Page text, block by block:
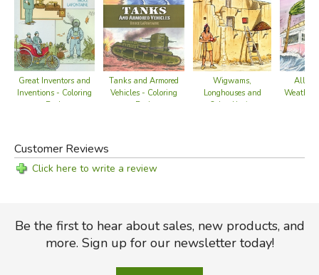
Great Inventors and
Inventions - Coloring
Book
Tanks and Armored
Vehicles - Coloring
Book
Wigwams,
Longhouses and
Other Native
All
Weather
Customer Reviews
Click here to write a review
Be the first to hear about sales, new products, and
more. Sign up for our newsletter today!